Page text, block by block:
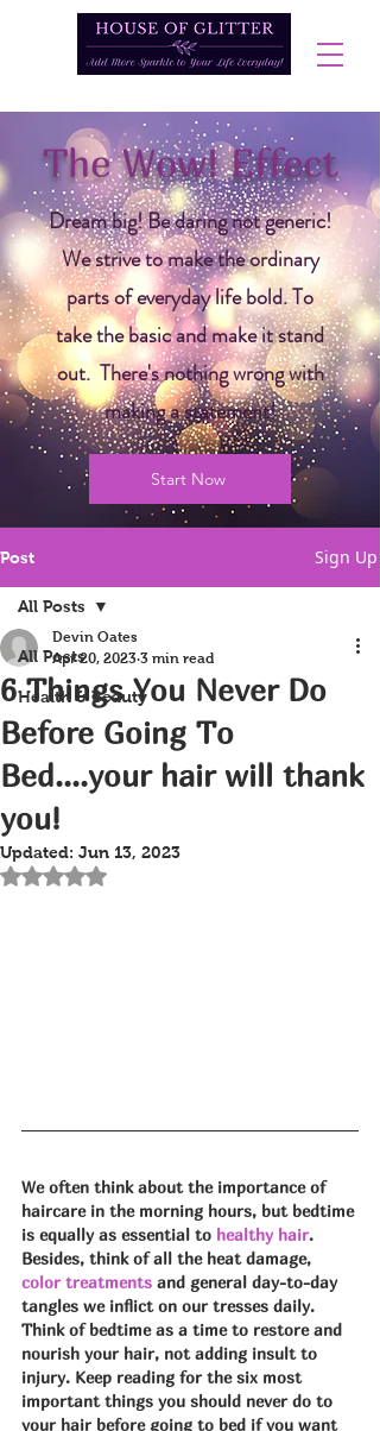
The Wow! Effect
Dream big! Be daring not generic!
We strive to make the ordinary
parts of everyday life bold. To
take the basic and make it stand
out. There's nothing wrong with
making a statement!
Start Now
Post Sign Up
All Posts
Health & Beauty
All Posts
6 Things You Never Do
Before Going To
Bed....your hair will thank
you!
Devin Oates
Apr 20, 2023 3 min read
Updated: Jun 13, 2023
Rated NaN out of 5 stars.
We often think about the importance of
haircare in the morning hours, but bedtime
is equally as essential to healthy hair.
Besides, think of all the heat damage,
color treatments and general day-to-day
tangles we inflict on our tresses daily.
Think of bedtime as a time to restore and
nourish your hair, not adding insult to
injury. Keep reading for the six most
important things you should never do to
your hair before going to bed if you want